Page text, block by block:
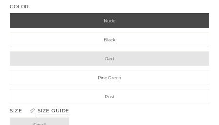
COLOR
Nude
Black
Red
Pine Green
Rust
SIZE SIZE GUIDE